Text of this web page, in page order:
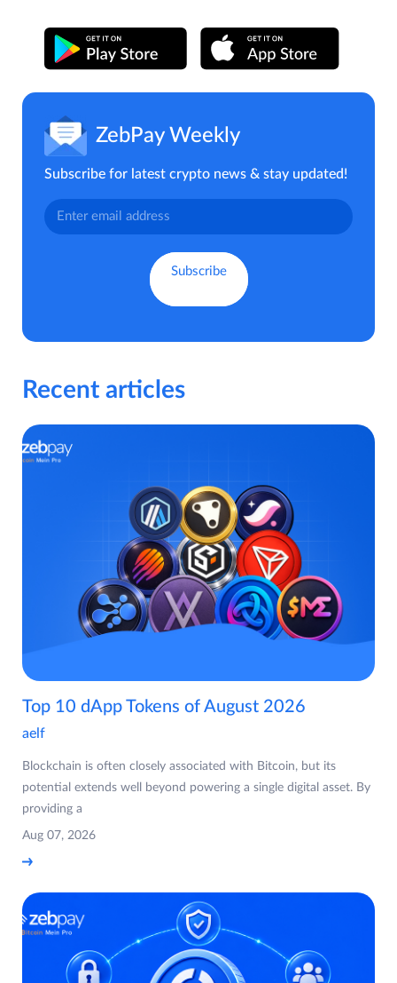
ZebPay Weekly
Subscribe for latest crypto news & stay updated!
Recent articles
Top 10 dApp Tokens of August 2026
aelf
Blockchain is often closely associated with Bitcoin, but its
potential extends well beyond powering a single digital asset. By
providing a
Aug 07, 2026